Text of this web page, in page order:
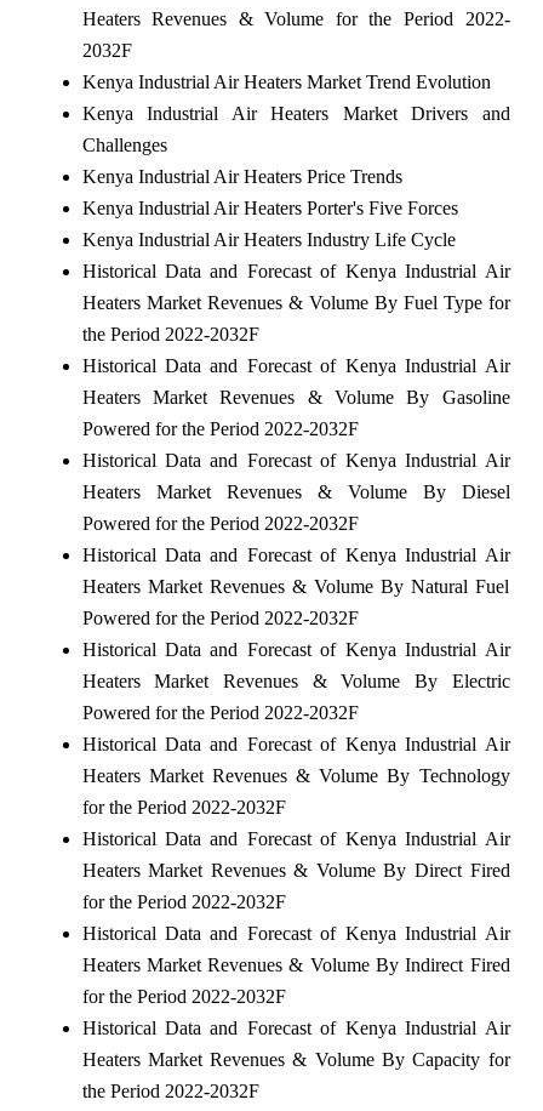
Heaters Revenues & Volume for the Period 2022-
2032F
Kenya Industrial Air Heaters Market Trend Evolution
Kenya Industrial Air Heaters Market Drivers and
Challenges
Kenya Industrial Air Heaters Price Trends
Kenya Industrial Air Heaters Porter's Five Forces
Kenya Industrial Air Heaters Industry Life Cycle
Historical Data and Forecast of Kenya Industrial Air
Heaters Market Revenues & Volume By Fuel Type for
the Period 2022-2032F
Historical Data and Forecast of Kenya Industrial Air
Heaters Market Revenues & Volume By Gasoline
Powered for the Period 2022-2032F
Historical Data and Forecast of Kenya Industrial Air
Heaters Market Revenues & Volume By Diesel
Powered for the Period 2022-2032F
Historical Data and Forecast of Kenya Industrial Air
Heaters Market Revenues & Volume By Natural Fuel
Powered for the Period 2022-2032F
Historical Data and Forecast of Kenya Industrial Air
Heaters Market Revenues & Volume By Electric
Powered for the Period 2022-2032F
Historical Data and Forecast of Kenya Industrial Air
Heaters Market Revenues & Volume By Technology
for the Period 2022-2032F
Historical Data and Forecast of Kenya Industrial Air
Heaters Market Revenues & Volume By Direct Fired
for the Period 2022-2032F
Historical Data and Forecast of Kenya Industrial Air
Heaters Market Revenues & Volume By Indirect Fired
for the Period 2022-2032F
Historical Data and Forecast of Kenya Industrial Air
Heaters Market Revenues & Volume By Capacity for
the Period 2022-2032F